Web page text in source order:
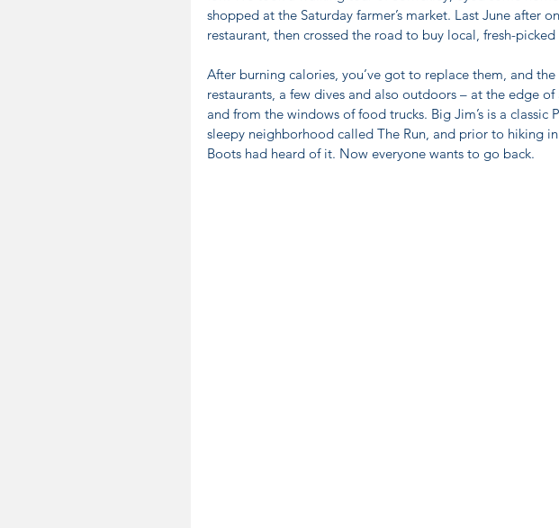
shopped at the Saturday farmer’s market. Last June after
restaurant, then crossed the road to buy local, fresh-picked
After burning calories, you’ve got to replace them, and
restaurants, a few dives and also outdoors – at the edge
and from the windows of food trucks. Big Jim’s is a
sleepy neighborhood called The Run, and prior to hiking in
Boots had heard of it. Now everyone wants to go back.